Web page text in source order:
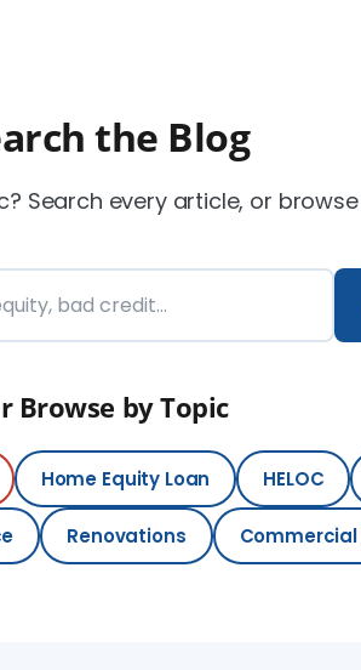
the Blog
Search every article, or
Browse by Topic
Home Equity Loan HELOC
Renovations